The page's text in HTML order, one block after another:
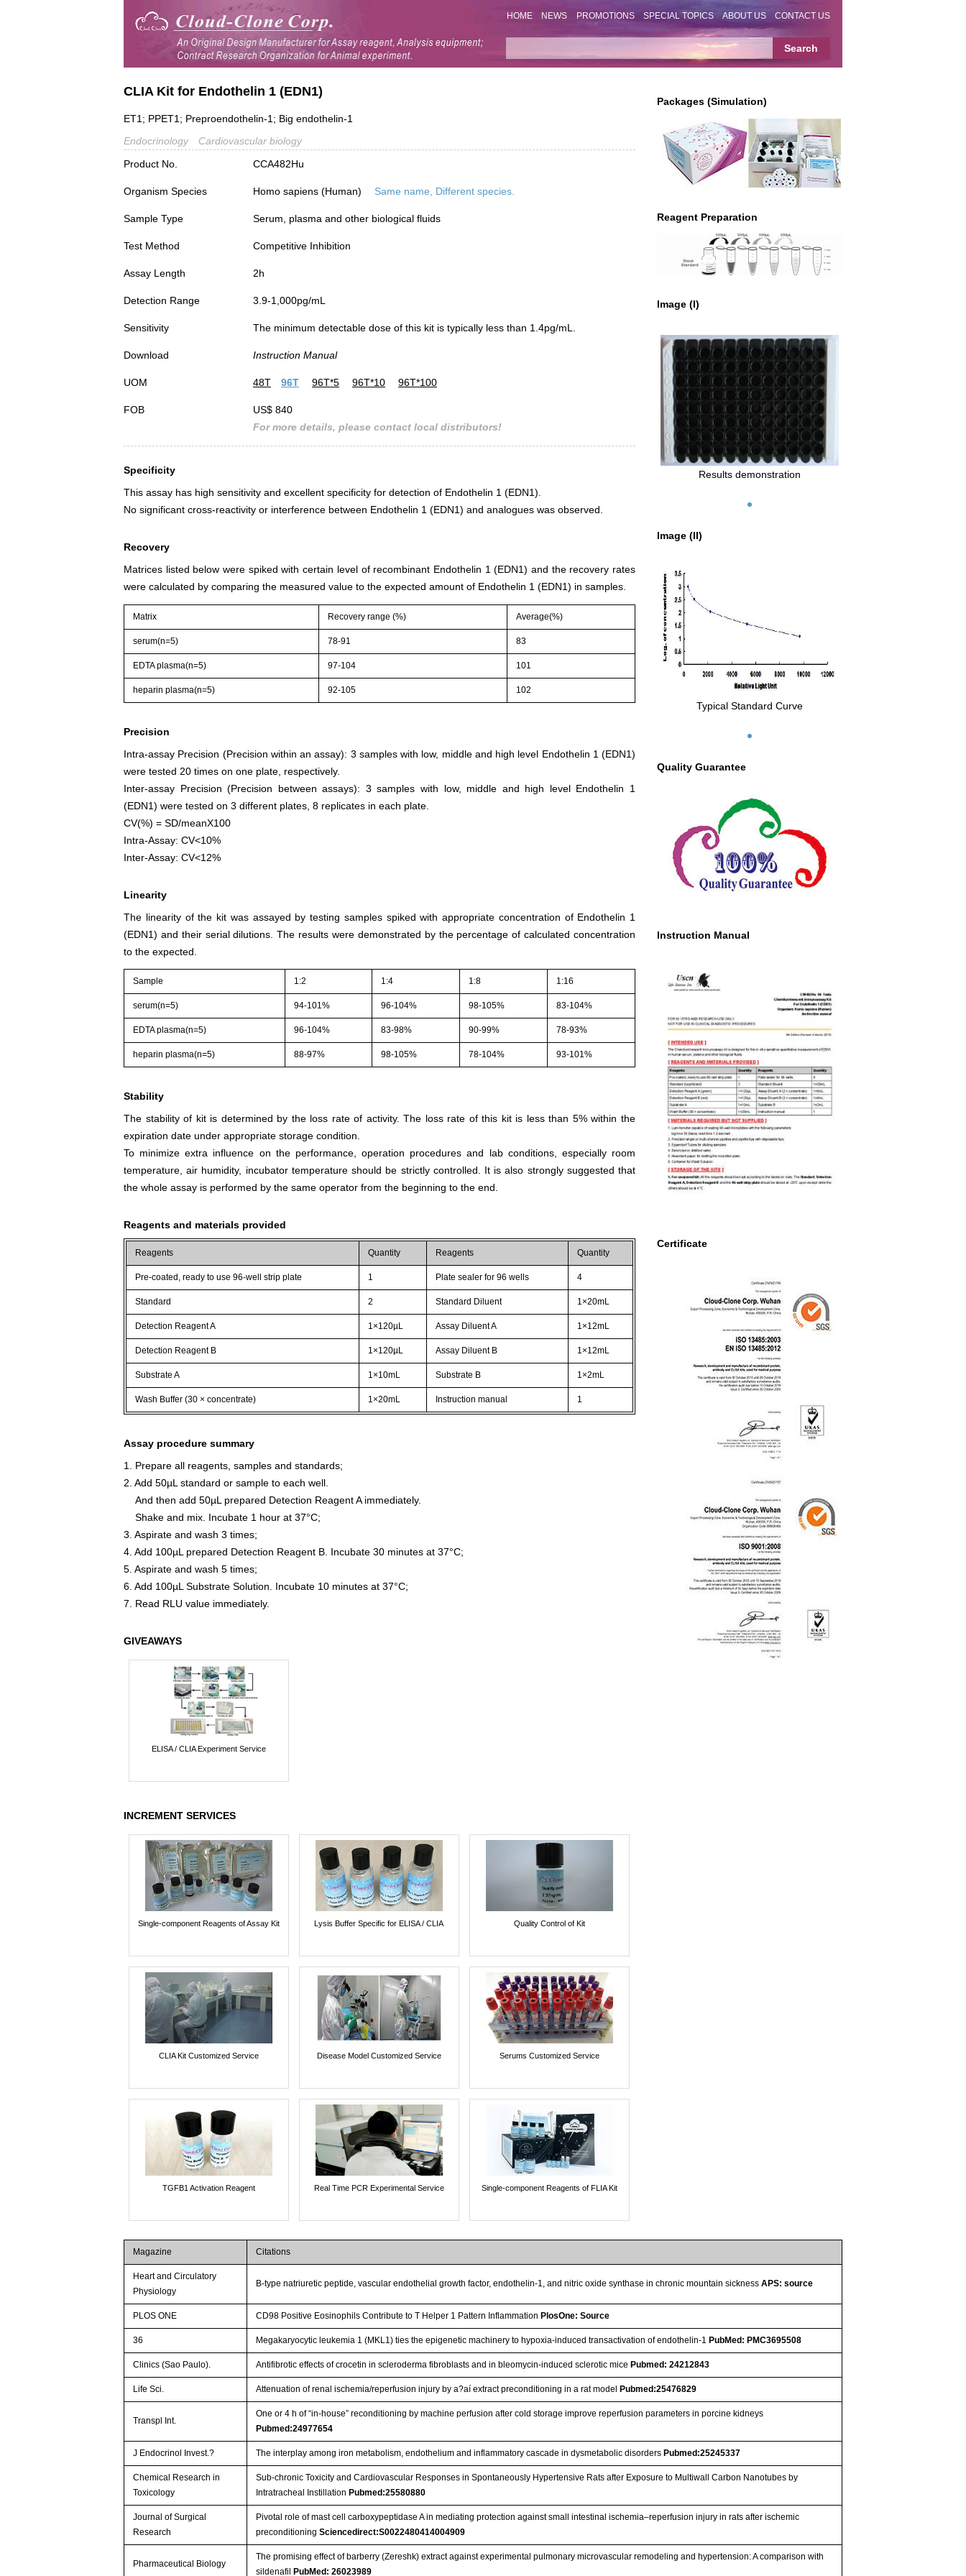
HOME NEWS PROMOTIONS SPECIAL TOPICS ABOUT US CONTACT US
Packages (Simulation)
Reagent Preparation
Image (I)
Results demonstration
Image (II)
Typical Standard Curve
Quality Guarantee
Instruction Manual
Certificate
CLIA Kit for Endothelin 1 (EDN1)
ET1; PPET1; Preproendothelin-1; Big endothelin-1
Endocrinology
Cardiovascular biology
Product No.
CCA482Hu
Organism Species Homo sapiens (Human) Same name, Different species.
Sample Type Serum, plasma and other biological fluids
Test Method Competitive Inhibition
Assay Length 2h
Detection Range 3.9-1,000pg/mL
Sensitivity The minimum detectable dose of this kit is typically less than 1.4pg/mL.
Download Instruction Manual
UOM 48T 96T 96T*5 96T*10 96T*100
FOB
US$ 840
For more details, please contact local distributors!
Specificity
This assay has high sensitivity and excellent specificity for detection of Endothelin 1 (EDN1).
No significant cross-reactivity or interference between Endothelin 1 (EDN1) and analogues was observed.
Recovery
Matrices listed below were spiked with certain level of recombinant Endothelin 1 (EDN1) and the recovery rates
were calculated by comparing the measured value to the expected amount of Endothelin 1 (EDN1) in samples.
Matrix Recovery range (%) Average(%)
serum(n=5) 78-91 83
EDTA plasma(n=5) 97-104 101
heparin plasma(n=5) 92-105 102
Precision
Intra-assay Precision (Precision within an assay): 3 samples with low, middle and high level Endothelin 1 (EDN1)
were tested 20 times on one plate, respectively.
Inter-assay Precision (Precision between assays): 3 samples with low, middle and high level Endothelin 1
(EDN1) were tested on 3 different plates, 8 replicates in each plate.
CV(%) = SD/meanX100
Intra-Assay: CV<10%
Inter-Assay: CV<12%
Linearity
The linearity of the kit was assayed by testing samples spiked with appropriate concentration of Endothelin 1
(EDN1) and their serial dilutions. The results were demonstrated by the percentage of calculated concentration
to the expected.
Sample 1:2 1:4 1:8 1:16
serum(n=5) 94-101% 96-104% 98-105% 83-104%
EDTA plasma(n=5) 96-104% 83-98% 90-99% 78-93%
heparin plasma(n=5) 88-97% 98-105% 78-104% 93-101%
Stability
The stability of kit is determined by the loss rate of activity. The loss rate of this kit is less than 5% within the
expiration date under appropriate storage condition.
To minimize extra influence on the performance, operation procedures and lab conditions, especially room
temperature, air humidity, incubator temperature should be strictly controlled. It is also strongly suggested that
the whole assay is performed by the same operator from the beginning to the end.
Reagents and materials provided
Reagents Quantity Reagents Quantity
Pre-coated, ready to use 96-well strip plate 1 Plate sealer for 96 wells 4
Standard 2 Standard Diluent 1×20mL
Detection Reagent A 1×120µL Assay Diluent A 1×12mL
Detection Reagent B 1×120µL Assay Diluent B 1×12mL
Substrate A 1×10mL Substrate B 1×2mL
Wash Buffer (30 × concentrate) 1×20mL Instruction manual 1
Assay procedure summary
1. Prepare all reagents, samples and standards;
2. Add 50µL standard or sample to each well.
And then add 50µL prepared Detection Reagent A immediately.
Shake and mix. Incubate 1 hour at 37°C;
3. Aspirate and wash 3 times;
4. Add 100µL prepared Detection Reagent B. Incubate 30 minutes at 37°C;
5. Aspirate and wash 5 times;
6. Add 100µL Substrate Solution. Incubate 10 minutes at 37°C;
7. Read RLU value immediately.
GIVEAWAYS
ELISA / CLIA Experiment Service
INCREMENT SERVICES
Single-component Reagents of Assay Kit Lysis Buffer Specific for ELISA / CLIA Quality Control of Kit
CLIA Kit Customized Service Disease Model Customized Service Serums Customized Service
TGFB1 Activation Reagent Real Time PCR Experimental Service Single-component Reagents of FLIA Kit
Magazine Citations
Heart and Circulatory
Physiology
B-type natriuretic peptide, vascular endothelial growth factor, endothelin-1, and nitric oxide synthase in chronic mountain sicknessAPS: source
PLOS ONE CD98 Positive Eosinophils Contribute to T Helper 1 Pattern Inflammation PlosOne: Source
36 Megakaryocytic leukemia 1 (MKL1) ties the epigenetic machinery to hypoxia-induced transactivation of endothelin-1 PubMed: PMC3695508
Clinics (Sao Paulo). Antifibrotic effects of crocetin in scleroderma fibroblasts and in bleomycin-induced sclerotic mice Pubmed: 24212843
Life Sci. Attenuation of renal ischemia/reperfusion injury by a?aí extract preconditioning in a rat model Pubmed:25476829
Transpl Int.
One or 4 h of “in‐house” reconditioning by machine perfusion after cold storage improve reperfusion parameters in porcine kidneys
Pubmed:24977654
J Endocrinol Invest.? The interplay among iron metabolism, endothelium and inflammatory cascade in dysmetabolic disorders Pubmed:25245337
Chemical Research in
Toxicology
Sub-chronic Toxicity and Cardiovascular Responses in Spontaneously Hypertensive Rats after Exposure to Multiwall Carbon Nanotubes by
Intratracheal Instillation Pubmed:25580880
Journal of Surgical
Research
Pivotal role of mast cell carboxypeptidase A in mediating protection against small intestinal ischemia–reperfusion injury in rats after ischemic
preconditioningSciencedirect:S0022480414004909
Pharmaceutical Biology
The promising effect of barberry (Zereshk) extract against experimental pulmonary microvascular remodeling and hypertension: A comparison with
sildenafil
PubMed: 26023989